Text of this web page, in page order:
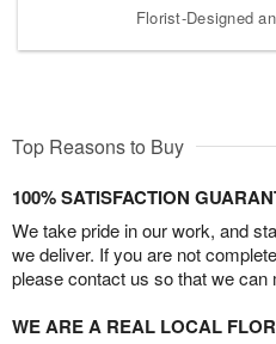
Florist-Designed
Top Reasons to Buy
100% SATISFACTION
We take pride in our work, and
we deliver. If you are not
please contact us so that we can
WE ARE A REAL LOCAL